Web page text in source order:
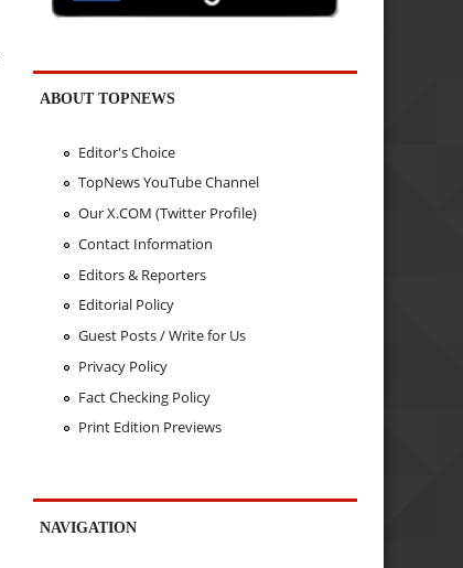
ABOUT TOPNEWS
Editor's Choice
TopNews YouTube Channel
Our X.COM (Twitter Profile)
Contact Information
Editors & Reporters
Editorial Policy
Guest Posts / Write for Us
Privacy Policy
Fact Checking Policy
Print Edition Previews
NAVIGATION